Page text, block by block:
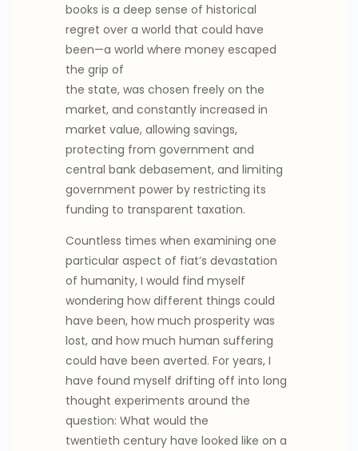
books is a deep sense of historical
regret over a world that could have
been—a world where money escaped
the grip of
the state, was chosen freely on the
market, and constantly increased in
market value, allowing savings,
protecting from government and
central bank debasement, and limiting
government power by restricting its
funding to transparent taxation.
Countless times when examining one
particular aspect of fiat’s devastation
of humanity, I would find myself
wondering how different things could
have been, how much prosperity was
lost, and how much human suffering
could have been averted. For years, I
have found myself drifting off into long
thought experiments around the
question: What would the
twentieth century have looked like on a